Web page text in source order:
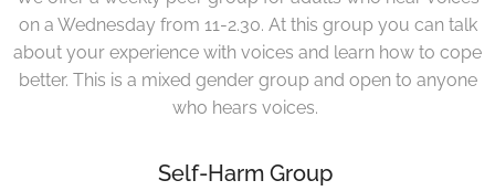
on a Wednesday from 11-2.30. At this group you can talk
about your experience with voices and learn how to cope
better. This is a mixed gender group and open to anyone
who hears voices.
Self-Harm Group